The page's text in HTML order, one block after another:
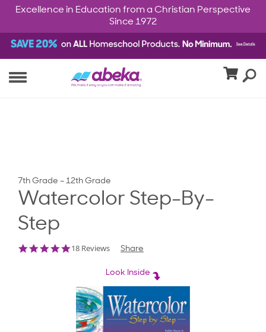
Excellence in Education from a Christian Perspective
Since 1972
7th Grade – 12th Grade
Watercolor Step-By-
Step
4.8
18 Reviews Share
Look Inside